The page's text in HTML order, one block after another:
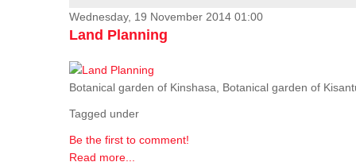
Wednesday, 19 November 2014 01:00
Land Planning
Botanical garden of Kinshasa, Botanical garden of
Tagged under
Be the first to comment!
Read more...